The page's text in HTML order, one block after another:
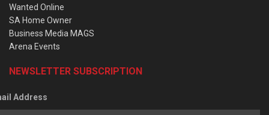
Wanted Online
SA Home Owner
Business Media MAGS
Arena Events
NEWSLETTER SUBSCRIPTION
Address